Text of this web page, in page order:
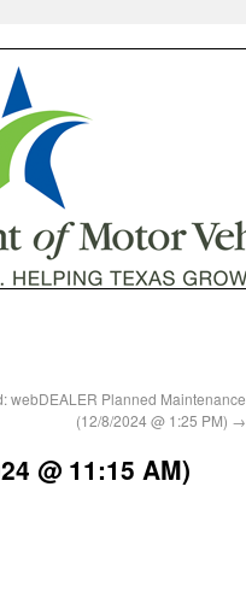
webDEALER Planned Maintenance
(12/8/2024 @ 1:25 PM) →
@ 11:15 AM)